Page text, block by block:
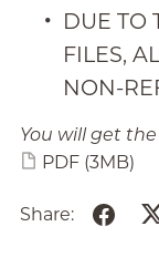
DUE TO
FILES,
NON-
You will get
PDF (3MB)
Share: